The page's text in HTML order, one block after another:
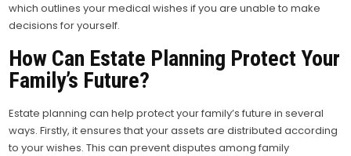
which outlines your medical wishes if you are unable to make
decisions for yourself.
How Can Estate Planning Protect Your
Family’s Future?
Estate planning can help protect your family’s future in several
ways. Firstly, it ensures that your assets are distributed according
to your wishes. This can prevent disputes among family